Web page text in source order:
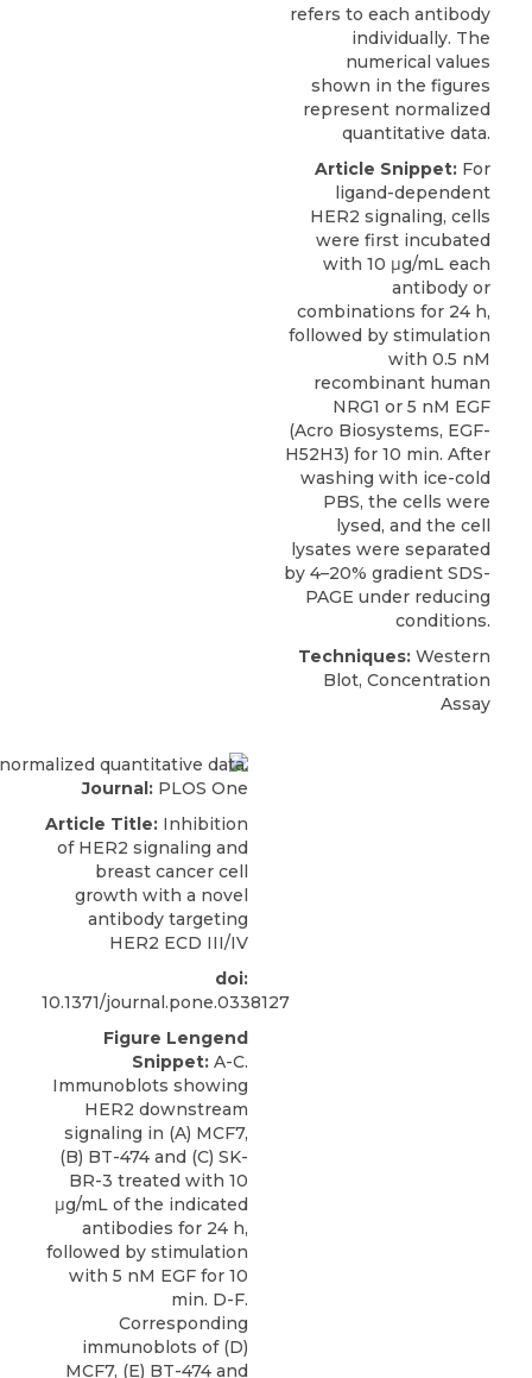
refers to each antibody
individually. The
numerical values
shown in the figures
represent normalized
quantitative data.
Article Snippet: For
ligand-dependent
HER2 signaling, cells
were first incubated
with 10 μg/mL each
antibody or
combinations for 24 h,
followed by stimulation
with 0.5 nM
recombinant human
NRG1 or 5 nM EGF
(Acro Biosystems, EGF-
H52H3) for 10 min. After
washing with ice-cold
PBS, the cells were
lysed, and the cell
lysates were separated
by 4–20% gradient SDS-
PAGE under reducing
conditions.
Techniques: Western
Blot, Concentration
Assay
Journal: PLOS One
Article Title: Inhibition
of HER2 signaling and
breast cancer cell
growth with a novel
antibody targeting
HER2 ECD III/IV
doi:
10.1371/journal.pone.0338127
Figure Lengend
Snippet: A-C.
Immunoblots showing
HER2 downstream
signaling in (A) MCF7,
(B) BT-474 and (C) SK-
BR-3 treated with 10
μg/mL of the indicated
antibodies for 24 h,
followed by stimulation
with 5 nM EGF for 10
min. D-F.
Corresponding
immunoblots of (D)
MCF7, (E) BT-474 and